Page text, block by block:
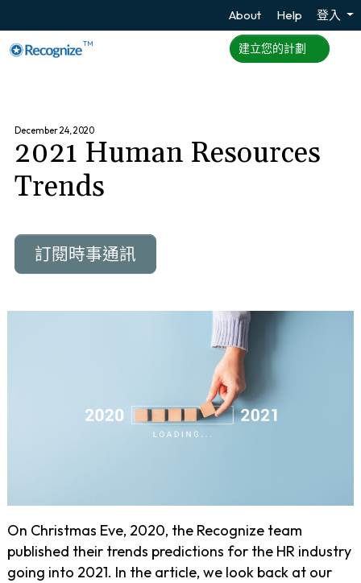
About Help 登入
TM 建立您的計劃
December 24, 2020
2021 Human Resources
Trends
訂閱時事通訊
On Christmas Eve, 2020, the Recognize team
published their trends predictions for the HR industry
going into 2021. In the article, we look back at our